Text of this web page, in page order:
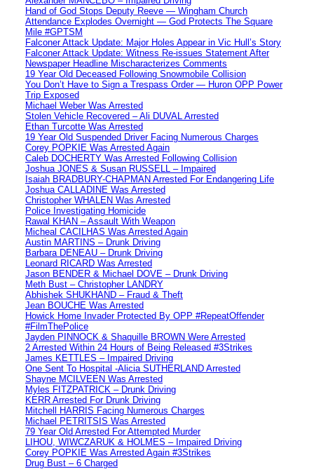
Hand of God Stops Deputy Reeve — Wingham Church
Attendance Explodes Overnight — God Protects The Square
Mile #GPTSM
Falconer Attack Update: Major Holes Appear in Vic Hull’s Story
Falconer Attack Update: Witness Re-issues Statement After
Newspaper Headline Mischaracterizes Comments
19 Year Old Deceased Following Snowmobile Collision
You Don’t Have to Sign a Trespass Order — Huron OPP Power
Trip Exposed
Michael Weber Was Arrested
Stolen Vehicle Recovered – Ali DUVAL Arrested
Ethan Turcotte Was Arrested
19 Year Old Suspended Driver Facing Numerous Charges
Corey POPKIE Was Arrested Again
Caleb DOCHERTY Was Arrested Following Collision
Joshua JONES & Susan RUSSELL – Impaired
Isaiah BRADBURY-CHAPMAN Arrested For Endangering Life
Joshua CALLADINE Was Arrested
Christopher WHALEN Was Arrested
Police Investigating Homicide
Rawal KHAN – Assault With Weapon
Micheal CACILHAS Was Arrested Again
Austin MARTINS – Drunk Driving
Barbara DENEAU – Drunk Driving
Leonard RICARD Was Arrested
Jason BENDER & Michael DOVE – Drunk Driving
Meth Bust – Christopher LANDRY
Abhishek SHUKHAND – Fraud & Theft
Jean BOUCHE Was Arrested
Howick Home Invader Protected By OPP #RepeatOffender
#FilmThePolice
Jayden PINNOCK & Shaquille BROWN Were Arrested
2 Arrested Within 24 Hours of Being Released #3Strikes
James KETTLES – Impaired Driving
One Sent To Hospital -Alicia SUTHERLAND Arrested
Shayne MCILVEEN Was Arrested
Myles FITZPATRICK – Drunk Driving
KERR Arrested For Drunk Driving
Mitchell HARRIS Facing Numerous Charges
Michael PETRITSIS Was Arrested
79 Year Old Arrested For Attempted Murder
LIHOU, WIWCZARUK & HOLMES – Impaired Driving
Corey POPKIE Was Arrested Again #3Strikes
Drug Bust – 6 Charged